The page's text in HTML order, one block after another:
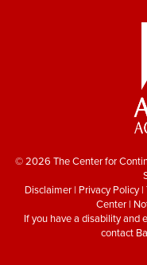
© 2026 The Center for
Disclaimer | Privacy Policy|
Center|
If you have a disability and
contact